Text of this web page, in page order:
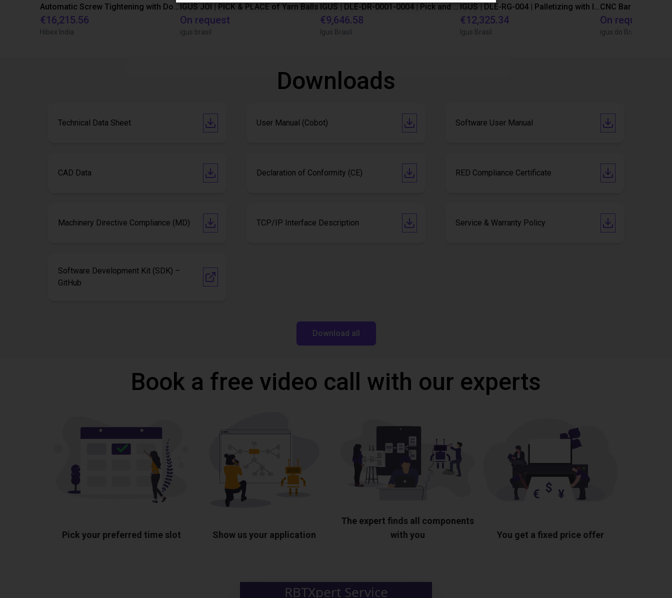
Automatic Screw Tightening with Dobot CR7
€16,215.56
Hibex India
IGUS JOI | PICK & PLACE of Yarn Balls
On request
igus brasil
IGUS | DLE-DR-0001-0004 | Pick and place
€9,646.58
Igus Brasil
IGUS | DLE-RG-004 | Palletizing with Igus Gantry
€12,325.34
Igus Brasil
CNC Bar feeding
On request
igus do Brasil
Downloads
Technical Data Sheet User Manual (Cobot) Software User Manual
CAD Data Declaration of Conformity (CE) RED Compliance Certificate
Machinery Directive Compliance (MD) TCP/IP Interface Description Service & Warranty Policy
Software Development Kit (SDK) –
GitHub
Download all
Book a free video call with our experts
Pick your preferred time slot Show us your application
The expert finds all components
with you
You get a fixed price offer